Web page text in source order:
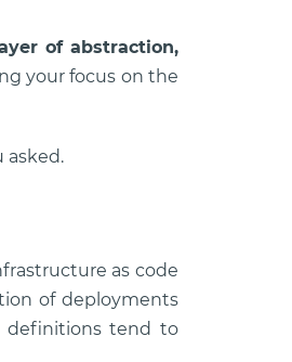
of abstraction,
your focus on the
asked.
as code
of deployments
definitions tend to